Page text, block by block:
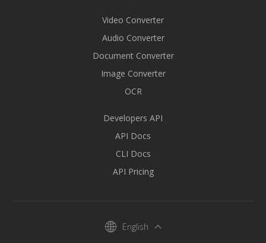
Video Converter
Audio Converter
Document Converter
Image Converter
OCR
Developers API
API Docs
CLI Docs
API Pricing
English